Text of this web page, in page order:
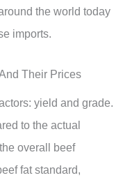
the world today
imports.
Their Prices
yield and grade.
to the actual
overall beef
fat standard,